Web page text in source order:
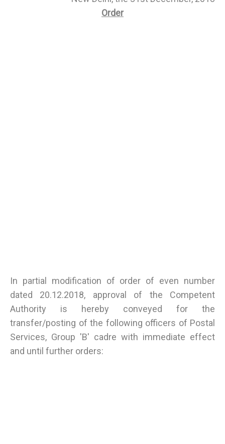
Order
In partial modification of order of even number
dated 20.12.2018, approval of the Competent
Authority is hereby conveyed for the
transfer/posting of the following officers of Postal
Services, Group 'B' cadre with immediate effect
and until further orders: